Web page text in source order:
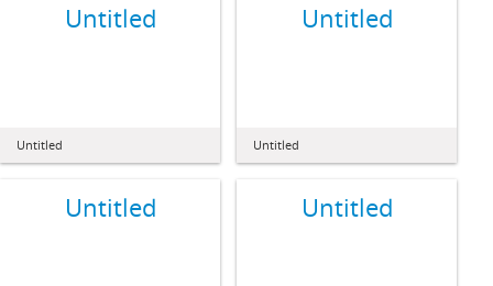
Untitled
Untitled
Untitled
Untitled
Untitled Untitled